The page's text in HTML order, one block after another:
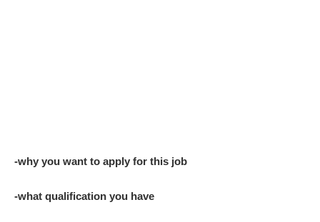
-why you want to apply for this job
-what qualification you have